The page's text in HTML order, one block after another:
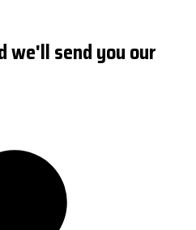
we'll send you our